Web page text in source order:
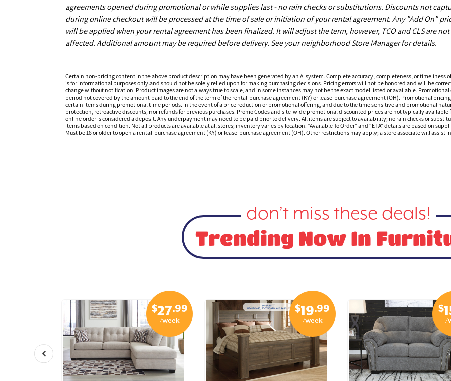
agreements opened during promotional or while supplies last - no rain checks or substitutions. Discounts not
during online checkout will be processed at the time of sale or initiation of your rental agreement. Any "Add On"
will be applied when your rental agreement has been finalized. It will adjust the term, however, TCO and CLS are not
affected. Additional amount may be required before delivery. See your neighborhood Store Manager for details.
Certain non-pricing content in the above product description may have been generated by an AI system. Complete accuracy, completeness, or
is for informational purposes only and should not be solely relied upon for making purchasing decisions. Pricing errors will not be honored and will be
change without notification. Product images are not always true to scale, and in some instances may not be the exact model listed or available.
period not covered by the amount paid to the end of the term of the rental-purchase agreement (KY) or lease-purchase agreement (OH). Promotional
certain items during promotional time periods. In the event of a price reduction or promotional offering, and due to the time sensitive and promotional
protection, retroactive discounts, nor refunds for previous purchases. Promo Codes and site-wide promotional discounted prices are not typically available
online order is considered a deposit. Any underpayment may need to be paid prior to delivery. All items are subject to availability; no rain checks or
items based on condition. Not all products are available at all stores; inventory varies by location. “Available To Order” and “ETA” details are based on
Must be 18 or older to open a rental-purchase agreement (KY) or lease-purchase agreement (OH). Other restrictions may apply; a store associate will assist
don’t miss these deals!
Trending Now In
$27.99
/week
$19.99
/week
$
/